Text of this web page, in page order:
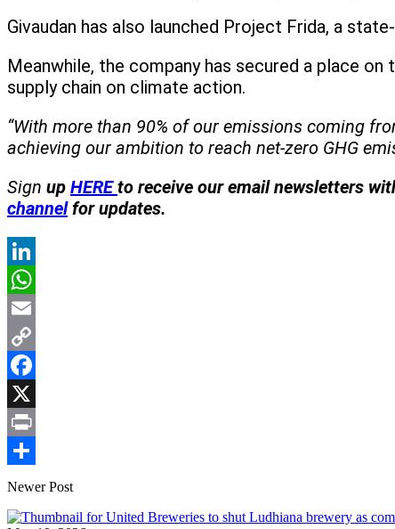
Givaudan has also launched Project Frida, a
Meanwhile, the company has secured a place
supply chain on climate action.
“With more than 90% of our emissions coming
achieving our ambition to reach net-zero GHG
Sign up HEREto receive our email newsletters
channelfor updates.
LinkedIn
WhatsApp
Email
Copy
Link
Facebook
X
Print
Share
Newer Post